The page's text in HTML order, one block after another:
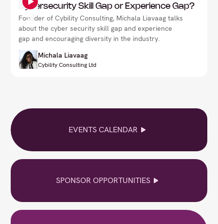
Cybersecurity Skill Gap or Experience Gap?
Founder of Cybility Consulting, Michala Liavaag talks
about the cyber security skill gap and experience
gap and encouraging diversity in the industry.
Michala Liavaag
Cybility Consulting Ltd
EVENTS CALENDAR
SPONSOR OPPORTUNITIES